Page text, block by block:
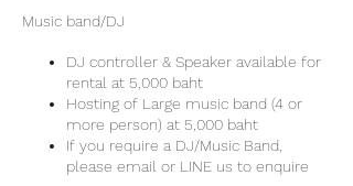
Music band/DJ
DJ controller & Speaker available for
rental at 5,000 baht
Hosting of Large music band (4 or
more person) at 5,000 baht
If you require a DJ/Music Band,
please email or LINE us to enquire